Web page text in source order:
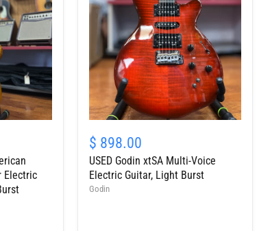
Electric
Godin
xtSA
Multi-
Voice
Electric
$ 898.00
USED Godin xtSA Multi-Voice
Electric Guitar, Light Burst
Godin